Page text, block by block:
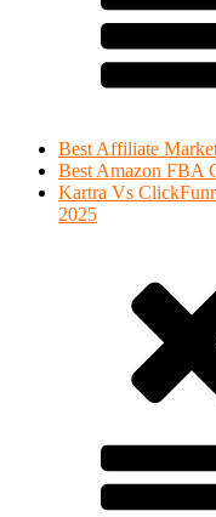
Best Affiliate
Best Amazon FBA
Kartra Vs
2025